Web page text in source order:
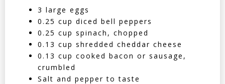
3 large eggs
0.25 cup diced bell peppers
0.25 cup spinach, chopped
0.13 cup shredded cheddar cheese
0.13 cup cooked bacon or sausage,
crumbled
Salt and pepper to taste